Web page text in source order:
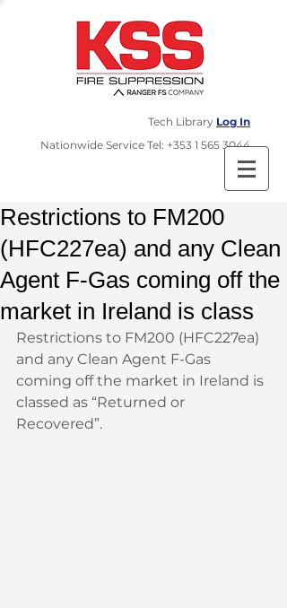
Tech Library Log In
​Nationwide Service Tel: +353 1 565 3044
Restrictions to FM200
(HFC227ea) and any Clean
Agent F-Gas coming off the
market in Ireland is class
Restrictions to FM200 (HFC227ea)
and any Clean Agent F-Gas
coming off the market in Ireland is
classed as “Returned or
Recovered”.